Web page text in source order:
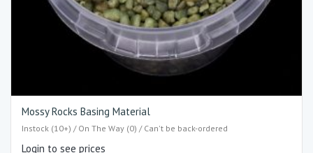
Mossy Rocks Basing Material
Instock (10+) / On The Way (0) / Can't be back-ordered
Login to see prices